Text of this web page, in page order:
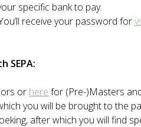
specific bank to pay.
receive your password for
SEPA:
or here for (Pre-)Masters
you will be brought to the
after which you will find